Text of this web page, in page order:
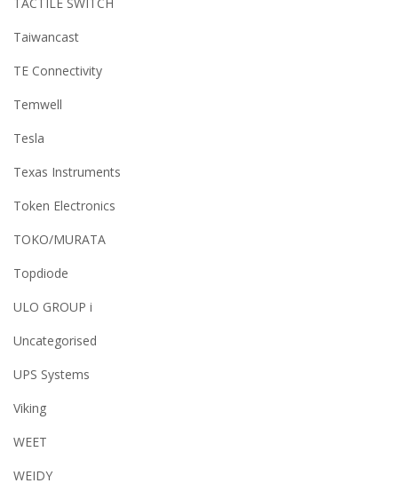
Taiwancast
TE Connectivity
Temwell
Tesla
Texas Instruments
Token Electronics
TOKO/MURATA
Topdiode
ULO GROUP i
Uncategorised
UPS Systems
Viking
WEET
WEIDY